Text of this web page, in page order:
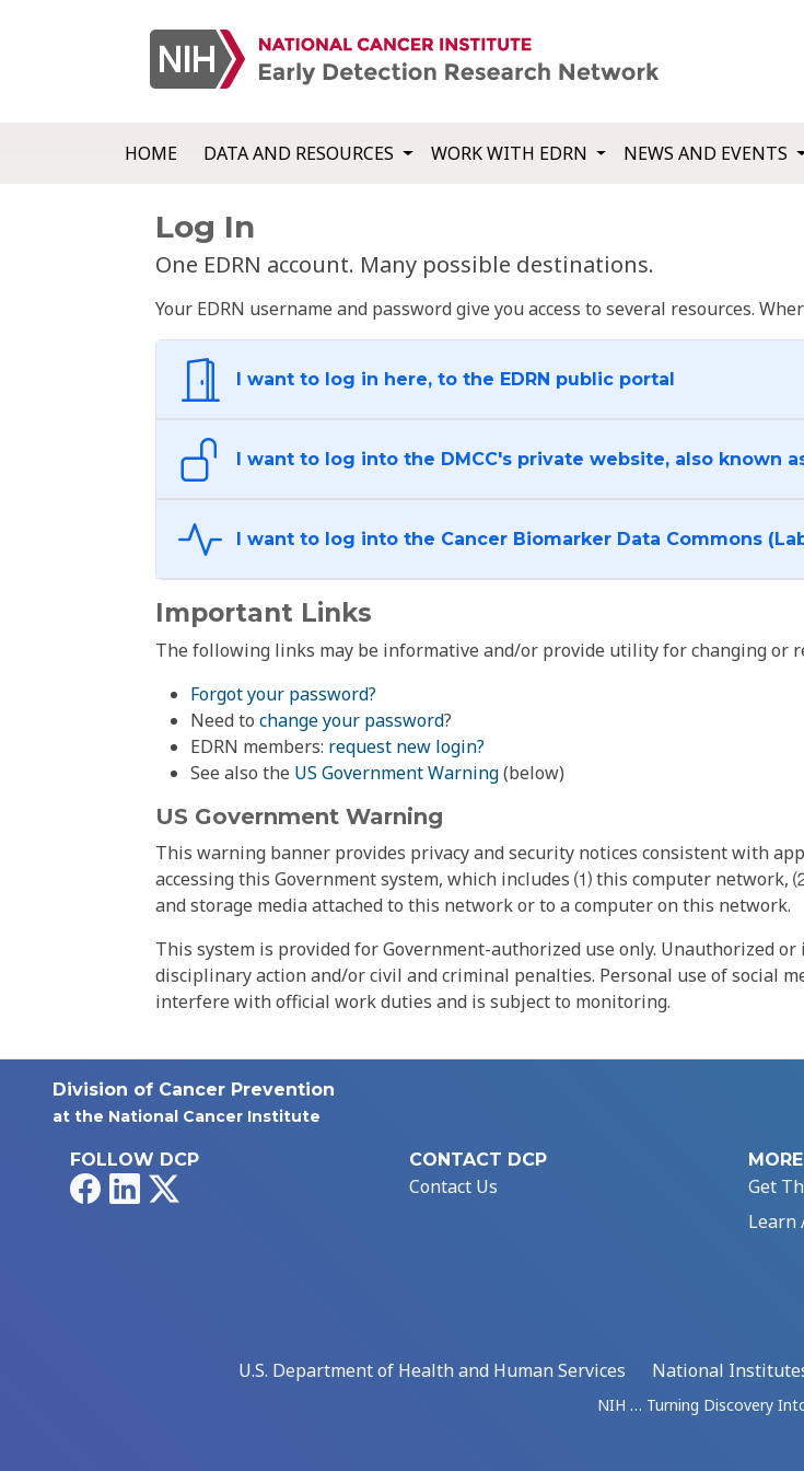
HOME DATA AND RESOURCES WORK WITH EDRN NEWS AND EVENTS
Log In
One EDRN account. Many possible destinations.
Your EDRN username and password give you access to several resources.
I want to log in here, to the EDRN public portal
I want to log into the DMCC's private website, also known
I want to log into the Cancer Biomarker Data Commons
Important Links
The following links may be informative and/or provide utility for changing or
Forgot your password?
Need to change your password?
EDRN members: request new login?
See also the US Government Warning(below)
US Government Warning
This warning banner provides privacy and security notices consistent with
accessing this Government system, which includes ⑴ this computer
and storage media attached to this network or to a computer on this network.
This system is provided for Government-authorized use only. Unauthorized
disciplinary action and/or civil and criminal penalties. Personal use of social
interfere with official work duties and is subject to monitoring.
Division of Cancer Prevention
at the National Cancer Institute
FOLLOW DCP
FacebookLinkedIn
CONTACT DCP
Contact Us
Get
Learn
U.S. Department of Health and Human Services
National
NIH … Turning Discovery